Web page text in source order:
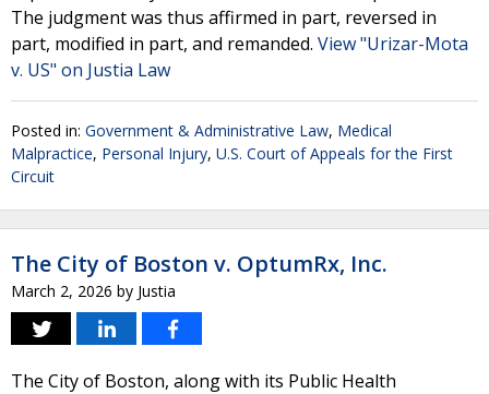
The judgment was thus affirmed in part, reversed in
part, modified in part, and remanded. View "Urizar-Mota
v. US" on Justia Law
Posted in: Government & Administrative Law, Medical
Malpractice, Personal Injury, U.S. Court of Appeals for the First
Circuit
The City of Boston v. OptumRx, Inc.
March 2, 2026 by Justia
The City of Boston, along with its Public Health